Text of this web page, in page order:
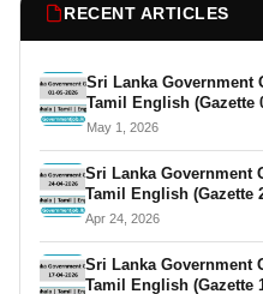
RECENT ARTICLES
Sri Lanka Government
Tamil English (Gazette
May 1, 2026
Sri Lanka Government
Tamil English (Gazette
Apr 24, 2026
Sri Lanka Government
Tamil English (Gazette